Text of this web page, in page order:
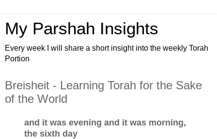
My Parshah Insights
Every week I will share a short insight into the weekly Torah
Portion
Breisheit - Learning Torah for the Sake
of the World
and it was evening and it was morning,
the sixth day